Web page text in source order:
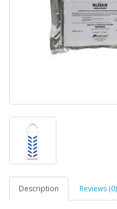
Description Reviews (0)